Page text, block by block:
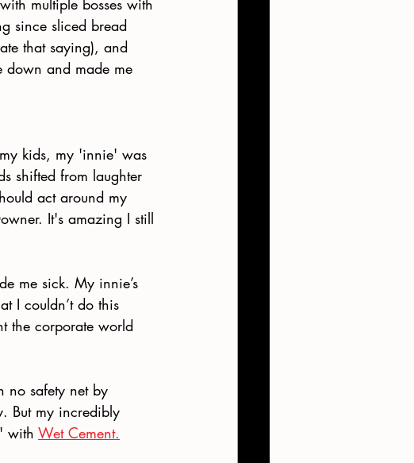
multiple bosses with
since sliced bread
that saying), and
down and made me
kids, my 'innie' was
shifted from laughter
act around my
It's amazing I still
me sick. My innie’s
I couldn’t do this
the corporate world
no safety net by
But my incredibly
with Wet Cement.